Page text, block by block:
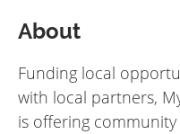
About
Funding local
with local partners,
is offering